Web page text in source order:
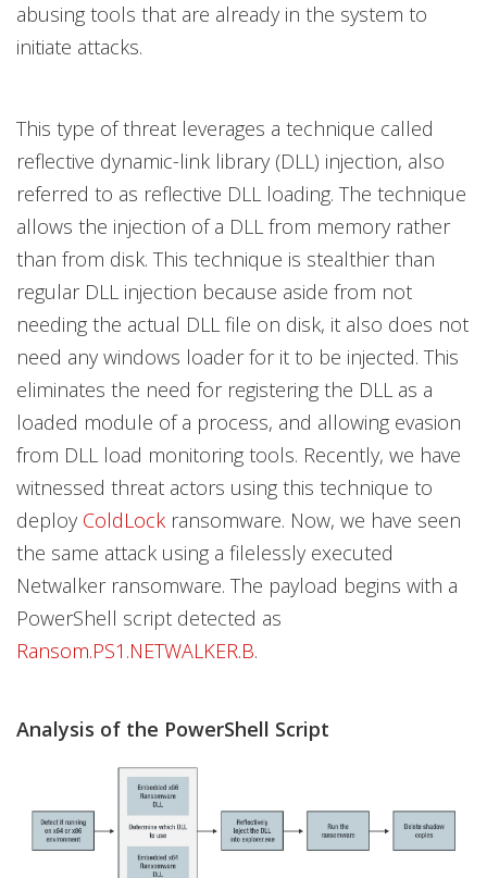
abusing tools that are already in the system to
initiate attacks.
This type of threat leverages a technique called
reflective dynamic-link library (DLL) injection, also
referred to as reflective DLL loading. The technique
allows the injection of a DLL from memory rather
than from disk. This technique is stealthier than
regular DLL injection because aside from not
needing the actual DLL file on disk, it also does not
need any windows loader for it to be injected. This
eliminates the need for registering the DLL as a
loaded module of a process, and allowing evasion
from DLL load monitoring tools. Recently, we have
witnessed threat actors using this technique to
deploy ColdLock ransomware. Now, we have seen
the same attack using a filelessly executed
Netwalker ransomware. The payload begins with a
PowerShell script detected as
Ransom.PS1.NETWALKER.B.
Analysis of the PowerShell Script